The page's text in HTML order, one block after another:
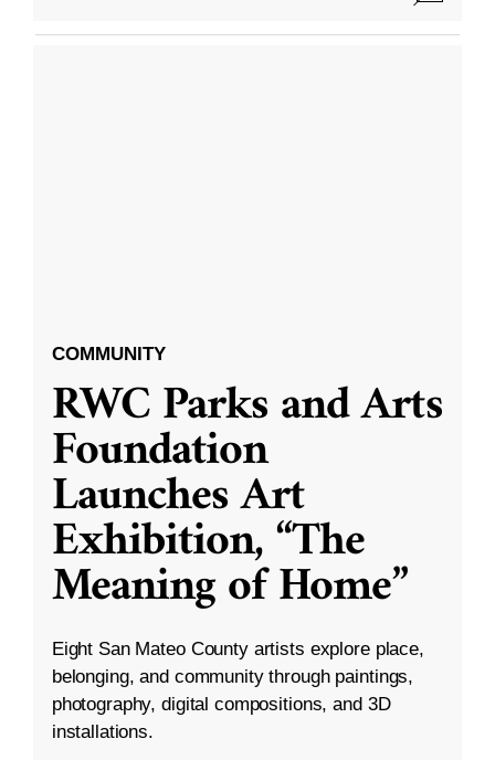
COMMUNITY
RWC Parks and Arts
Foundation
Launches Art
Exhibition, “The
Meaning of Home”
Eight San Mateo County artists explore place,
belonging, and community through paintings,
photography, digital compositions, and 3D
installations.